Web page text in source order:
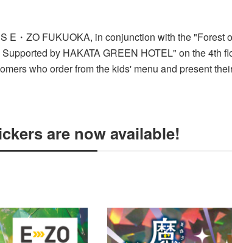
E・ZO FUKUOKA, in conjunction with the "Forest
by HAKATA GREEN HOTEL" on the 4th
who order from the kids' menu and present
are now available!